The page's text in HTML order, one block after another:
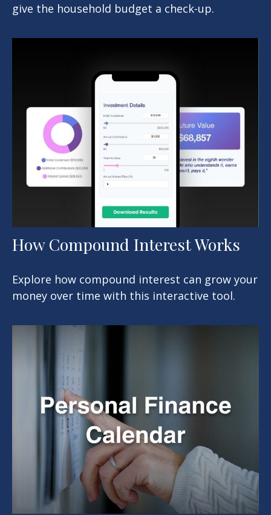
give the household budget a check-up.
How Compound Interest Works
Explore how compound interest can grow your
money over time with this interactive tool.